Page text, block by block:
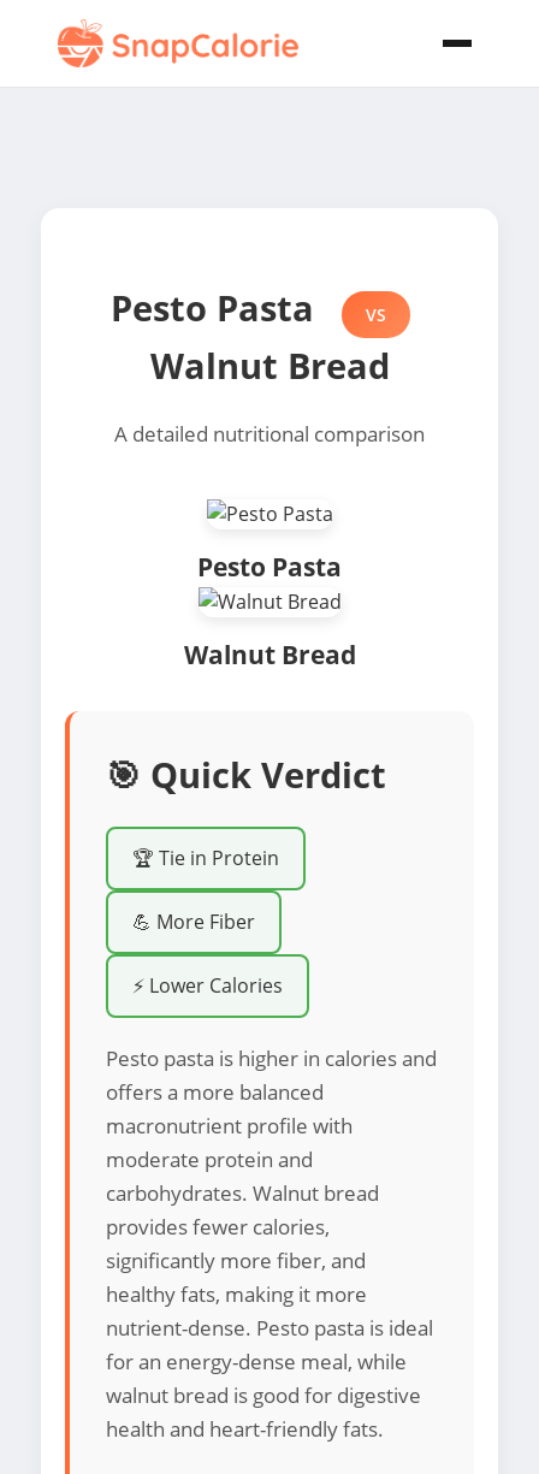
Pesto Pasta VS
Walnut Bread
A detailed nutritional comparison
Pesto Pasta
Walnut Bread
🎯 Quick Verdict
🏆 Tie in Protein
💪 More Fiber
⚡ Lower Calories
Pesto pasta is higher in calories and
offers a more balanced
macronutrient profile with
moderate protein and
carbohydrates. Walnut bread
provides fewer calories,
significantly more fiber, and
healthy fats, making it more
nutrient-dense. Pesto pasta is ideal
for an energy-dense meal, while
walnut bread is good for digestive
health and heart-friendly fats.